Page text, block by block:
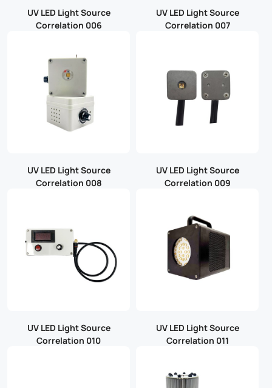
UV LED Light Source
Correlation 006
UV LED Light Source
Correlation 007
UV LED Light Source
Correlation 008
UV LED Light Source
Correlation 009
UV LED Light Source
Correlation 010
UV LED Light Source
Correlation 011